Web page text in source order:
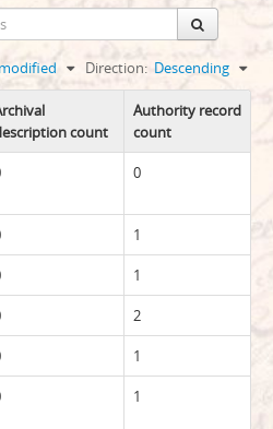
Direction: Descending
count
Authority record
count
0
1
1
2
1
1